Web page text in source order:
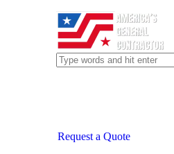
Request a Quote